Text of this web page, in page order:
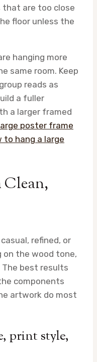
that are too close
floor unless the
hanging more
same room. Keep
reads as
a fuller
a larger framed
poster frame
to hang a large
Clean,
refined, or
on the wood tone,
The best results
components
artwork do most
print style,